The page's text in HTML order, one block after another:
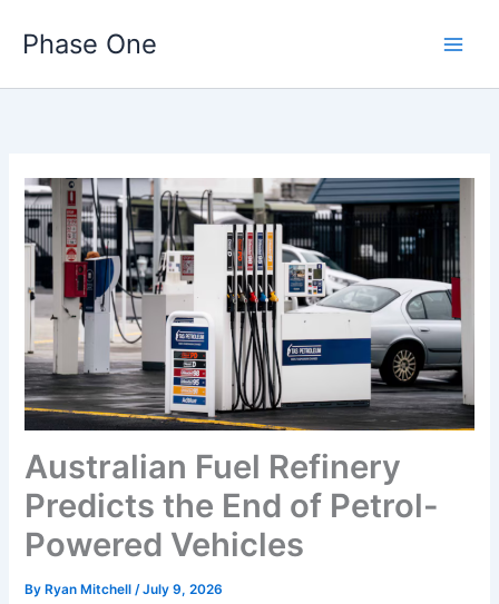
Phase One
Australian Fuel Refinery
Predicts the End of Petrol-
Powered Vehicles
By Ryan Mitchell/July 9, 2026